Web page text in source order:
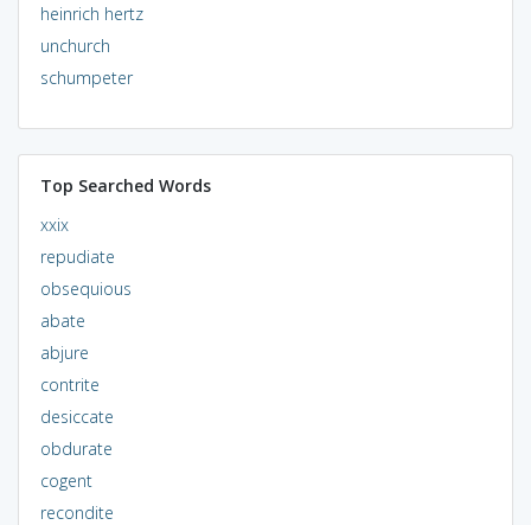
heinrich hertz
unchurch
schumpeter
Top Searched Words
xxix
repudiate
obsequious
abate
abjure
contrite
desiccate
obdurate
cogent
recondite